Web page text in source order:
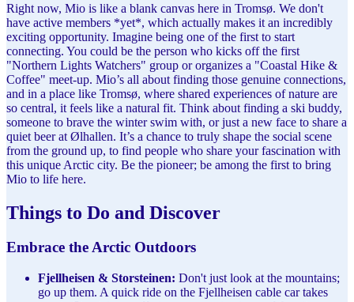
Right now, Mio is like a blank canvas here in Tromsø. We don't
have active members *yet*, which actually makes it an incredibly
exciting opportunity. Imagine being one of the first to start
connecting. You could be the person who kicks off the first
"Northern Lights Watchers" group or organizes a "Coastal Hike &
Coffee" meet-up. Mio’s all about finding those genuine connections,
and in a place like Tromsø, where shared experiences of nature are
so central, it feels like a natural fit. Think about finding a ski buddy,
someone to brave the winter swim with, or just a new face to share a
quiet beer at Ølhallen. It’s a chance to truly shape the social scene
from the ground up, to find people who share your fascination with
this unique Arctic city. Be the pioneer; be among the first to bring
Mio to life here.
Things to Do and Discover
Embrace the Arctic Outdoors
Fjellheisen & Storsteinen: Don't just look at the mountains;
go up them. A quick ride on the Fjellheisen cable car takes